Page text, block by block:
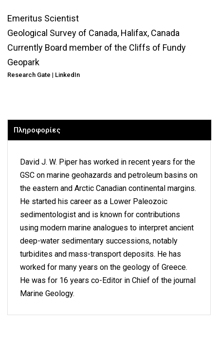
Emeritus Scientist
Geological Survey of Canada, Halifax, Canada
Currently Board member of the Cliffs of Fundy
Geopark
Research Gate | LinkedIn
Πληροφορίες
David J. W. Piper has worked in recent years for the
GSC on marine geohazards and petroleum basins on
the eastern and Arctic Canadian continental margins.
He started his career as a Lower Paleozoic
sedimentologist and is known for contributions
using modern marine analogues to interpret ancient
deep-water sedimentary successions, notably
turbidites and mass-transport deposits. He has
worked for many years on the geology of Greece.
He was for 16 years co-Editor in Chief of the journal
Marine Geology.